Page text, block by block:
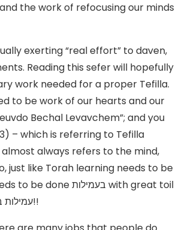
the work of refocusing our minds
exerting “real effort” to daven,
Reading this sefer will hopefully
work needed for a proper Tefilla.
to be work of our hearts and our
Bechal Levavchem”; and you
– which is referring to Tefilla
always refers to the mind,
just like Torah learning needs to be
and effort. Yes, let’s coin a new, (yet old) term עמילות בתפילה!!